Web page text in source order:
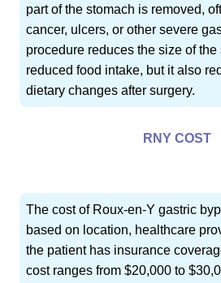
part of the stomach is removed,
cancer, ulcers, or other severe
procedure reduces the size of
reduced food intake, but it also
dietary changes after surgery.
RNY COST
The cost of Roux-en-Y gastric
based on location, healthcare
the patient has insurance
cost ranges from $20,000 to